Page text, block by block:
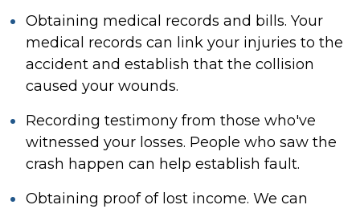
Obtaining medical records and bills. Your
medical records can link your injuries to the
accident and establish that the collision
caused your wounds.
Recording testimony from those who've
witnessed your losses. People who saw the
crash happen can help establish fault.
Obtaining proof of lost income. We can